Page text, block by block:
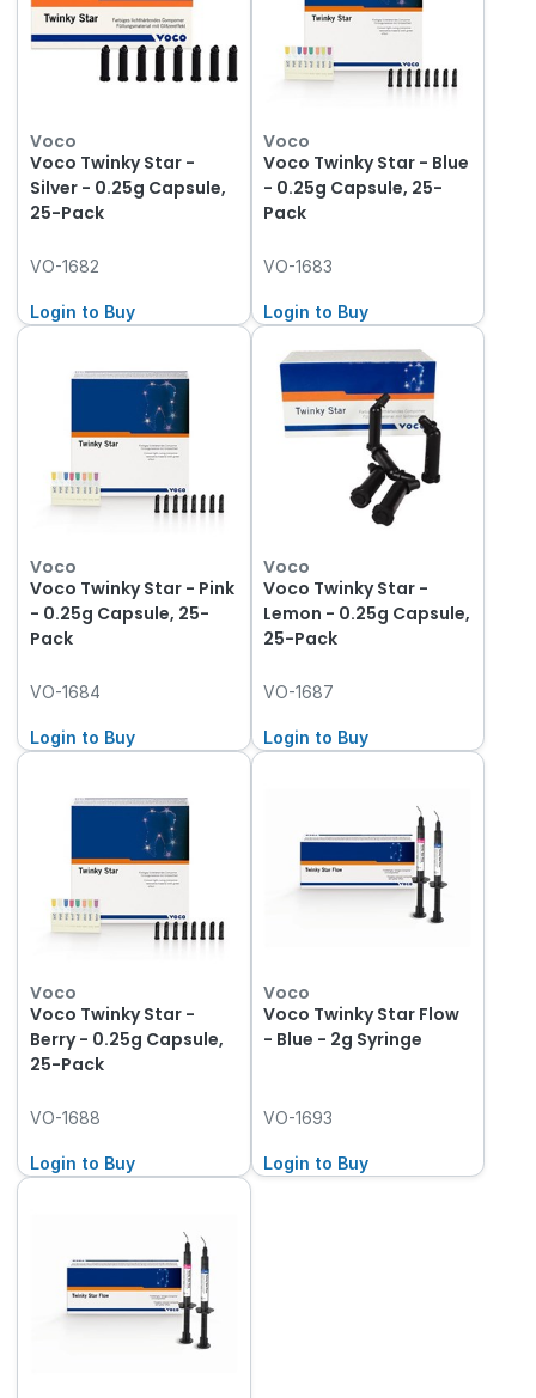
Voco
Voco Twinky Star -
Silver - 0.25g Capsule,
25-Pack
VO-1682
Login to Buy
Voco
Voco Twinky Star - Blue
- 0.25g Capsule, 25-
Pack
VO-1683
Login to Buy
Voco
Voco Twinky Star - Pink
- 0.25g Capsule, 25-
Pack
VO-1684
Login to Buy
Voco
Voco Twinky Star -
Lemon - 0.25g Capsule,
25-Pack
VO-1687
Login to Buy
Voco
Voco Twinky Star -
Berry - 0.25g Capsule,
25-Pack
VO-1688
Login to Buy
Voco
Voco Twinky Star Flow
- Blue - 2g Syringe
VO-1693
Login to Buy